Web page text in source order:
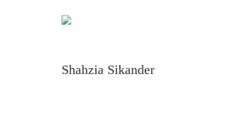
Shahzia Sikander